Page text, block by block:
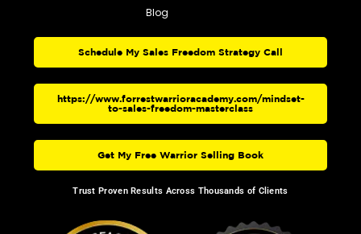
Blog
Schedule My Sales Freedom Strategy Call
https://www.forrestwarrioracademy.com/mindset-
to-sales-freedom-masterclass
Get My Free Warrior Selling Book
Trust Proven Results Across Thousands of Clients